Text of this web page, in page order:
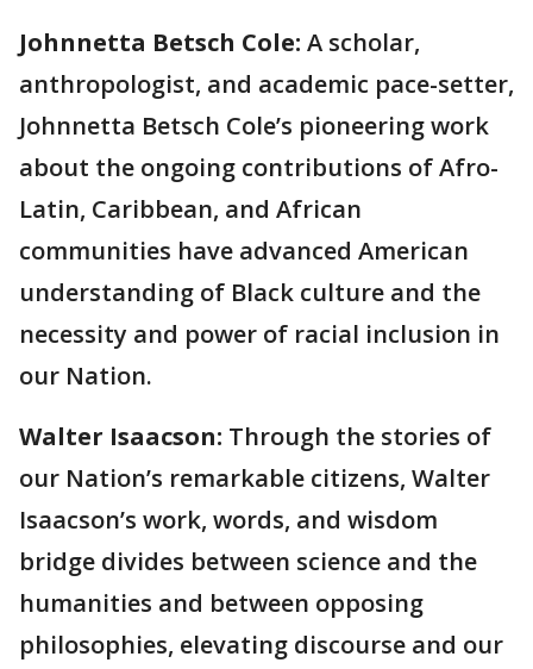
Johnnetta Betsch Cole: A scholar,
anthropologist, and academic pace-setter,
Johnnetta Betsch Cole’s pioneering work
about the ongoing contributions of Afro-
Latin, Caribbean, and African
communities have advanced American
understanding of Black culture and the
necessity and power of racial inclusion in
our Nation.
Walter Isaacson: Through the stories of
our Nation’s remarkable citizens, Walter
Isaacson’s work, words, and wisdom
bridge divides between science and the
humanities and between opposing
philosophies, elevating discourse and our